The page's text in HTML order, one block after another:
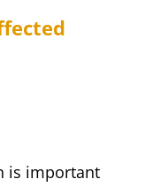
is important